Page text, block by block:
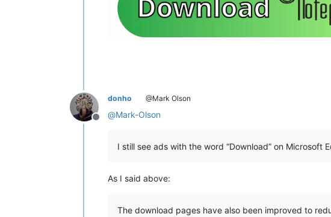
Offline
donho @Mark Olson
@Mark-Olson
I still see ads with the word “Download” on Microsoft
As I said above:
The download pages have also been improved to